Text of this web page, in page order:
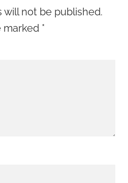
will not be published.
marked *